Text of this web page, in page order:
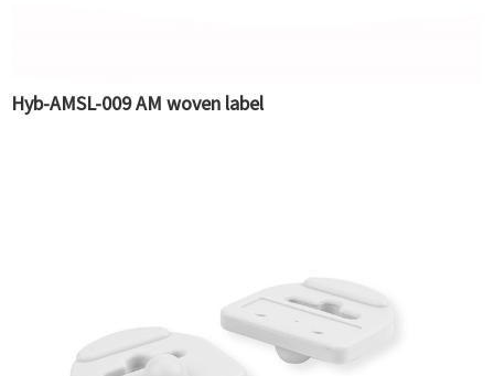
Hyb-AMSL-009 AM woven label